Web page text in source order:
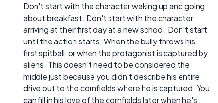
Don't start with the character waking up and going
about breakfast. Don't start with the character
arriving at their first day at a new school. Don't start
until the action starts. When the bully throws his
first spitball, or when the protagonist is captured by
aliens. This doesn't need to be considered the
middle just because you didn't describe his entire
drive out to the cornfields where he is captured. You
can fill in his love of the cornfields later when he's